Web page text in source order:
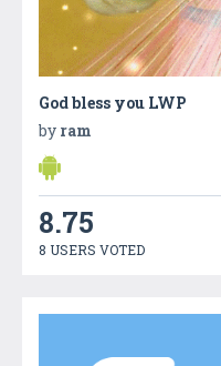
God bless you LWP
by ram
8.75
8 USERS VOTED